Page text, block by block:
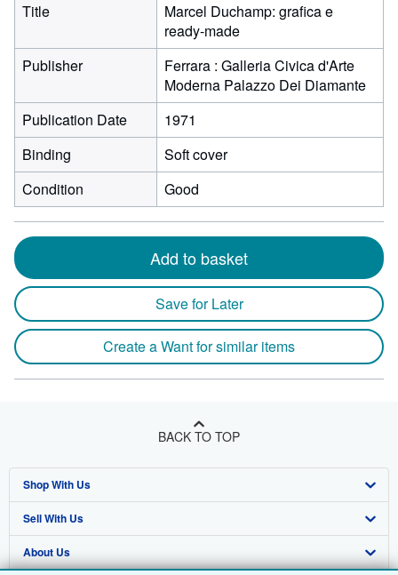
Title
Marcel Duchamp: grafica e
ready-made
Publisher
Ferrara : Galleria Civica d'Arte
Moderna Palazzo Dei Diamante
Publication Date
1971
Binding
Soft cover
Condition
Good
Add to basket
Save for Later
Create a Want for similar items
BACK TO TOP
Shop With Us
Advanced Search
Browse Collections
Sell With Us
Start Selling
About Us